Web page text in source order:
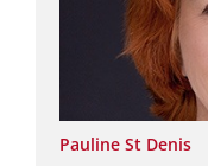
Pauline St Denis